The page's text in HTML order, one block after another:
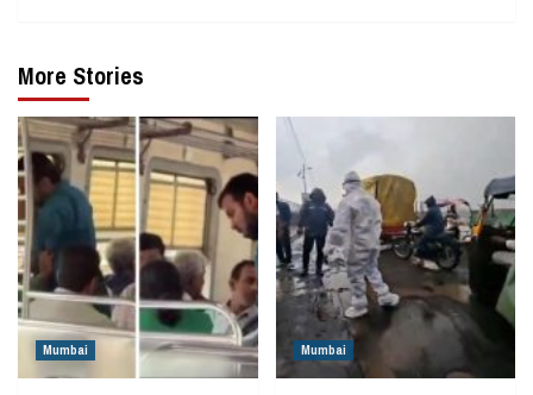
More Stories
Mumbai Mumbai